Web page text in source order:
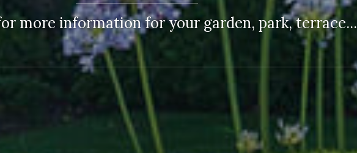
more information for your garden, park, terrace...